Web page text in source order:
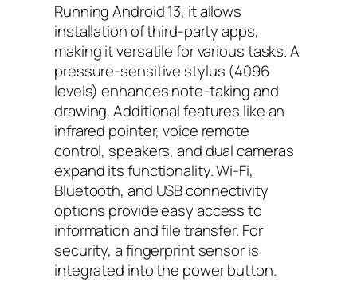
Running Android 13, it allows
installation of third-party apps,
making it versatile for various tasks. A
pressure-sensitive stylus (4096
levels) enhances note-taking and
drawing. Additional features like an
infrared pointer, voice remote
control, speakers, and dual cameras
expand its functionality. Wi-Fi,
Bluetooth, and USB connectivity
options provide easy access to
information and file transfer. For
security, a fingerprint sensor is
integrated into the power button.